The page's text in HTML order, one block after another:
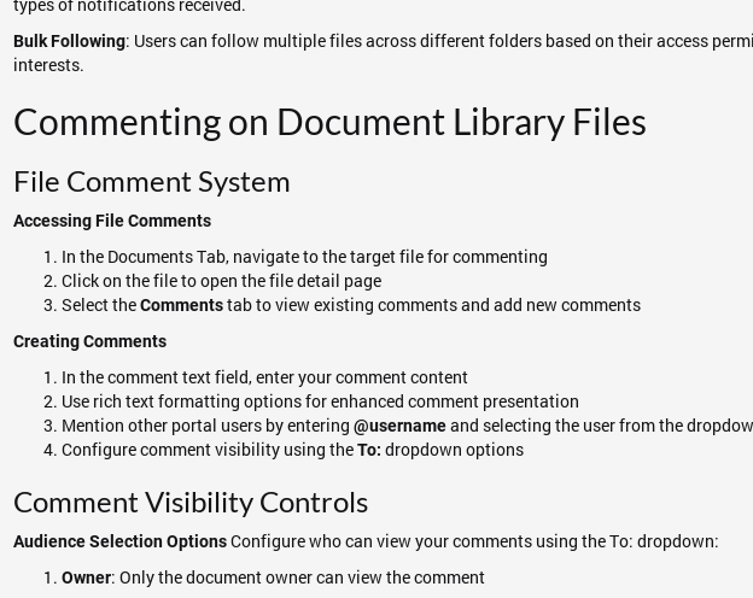
Bulk Following: Users can follow multiple files across different folders based on their access
interests.
Commenting on Document Library Files
File Comment System
Accessing File Comments
In the Documents Tab, navigate to the target file for commenting
Click on the file to open the file detail page
Select theCommentstab to view existing comments and add new comments
Creating Comments
In the comment text field, enter your comment content
Use rich text formatting options for enhanced comment presentation
Mention other portal users by entering @usernameand selecting the user from the
Configure comment visibility using theTo: dropdown options
Comment Visibility Controls
Audience Selection OptionsConfigure who can view your comments using the To: dropdown:
Owner: Only the document owner can view the comment